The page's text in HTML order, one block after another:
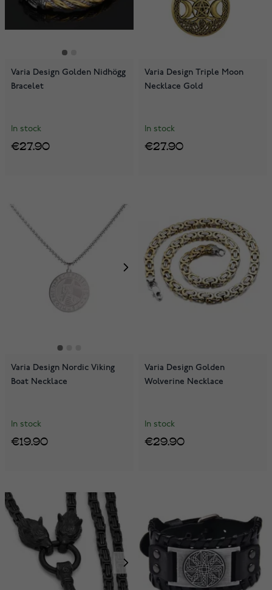
Varia Design Golden Nidhögg
Bracelet
In stock
€27.90
Varia Design Triple Moon
Necklace Gold
In stock
€27.90
Varia Design Nordic Viking
Boat Necklace
In stock
€19.90
Varia Design Golden
Wolverine Necklace
In stock
€29.90